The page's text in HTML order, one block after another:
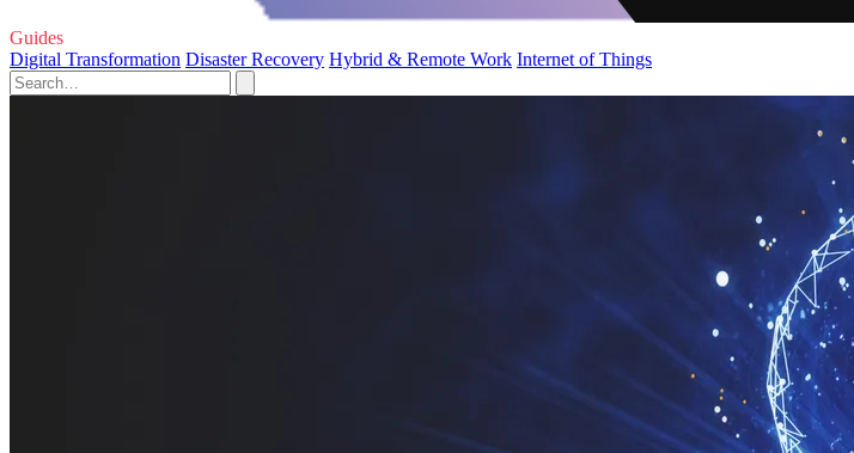
Guides
Digital Transformation Disaster Recovery Hybrid & Remote Work Internet of Things